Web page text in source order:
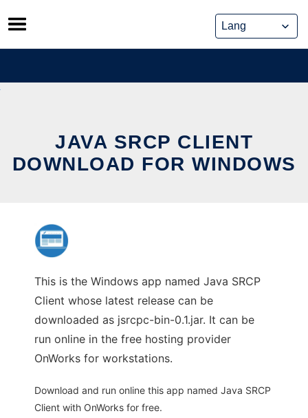
Skip
to
content
JAVA SRCP CLIENT
DOWNLOAD FOR WINDOWS
This is the Windows app named Java SRCP
Client whose latest release can be
downloaded as jsrcpc-bin-0.1.jar. It can be
run online in the free hosting provider
OnWorks for workstations.
Download and run online this app named Java SRCP
Client with OnWorks for free.